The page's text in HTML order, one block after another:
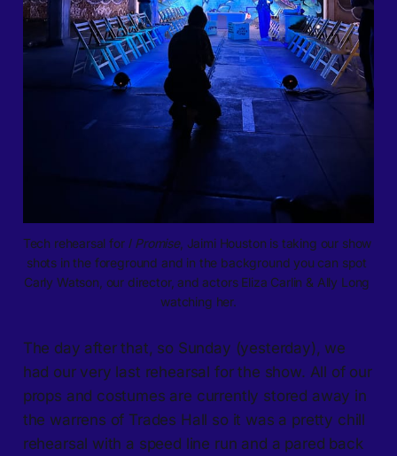
Tech rehearsal for I Promise, Jaimi Houston is taking our show
shots in the foreground and in the background you can spot
Carly Watson, our director, and actors Eliza Carlin & Ally Long
watching her.
The day after that, so Sunday (yesterday), we
had our very last rehearsal for the show. All of our
props and costumes are currently stored away in
the warrens of Trades Hall so it was a pretty chill
rehearsal with a speed line run and a pared back